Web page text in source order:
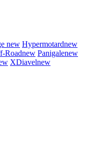
new Hypermotardnew
Roadnew Panigalenew
XDiavelnew